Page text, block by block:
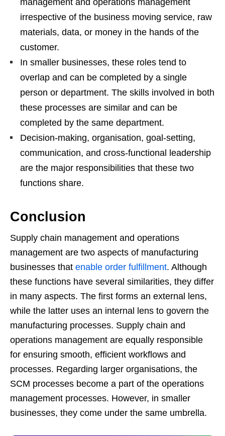
irrespective of the business moving service, raw
materials, data, or money in the hands of the
customer.
In smaller businesses, these roles tend to
overlap and can be completed by a single
person or department. The skills involved in both
these processes are similar and can be
completed by the same department.
Decision-making, organisation, goal-setting,
communication, and cross-functional leadership
are the major responsibilities that these two
functions share.
Conclusion
Supply chain management and operations
management are two aspects of manufacturing
businesses that enable order fulfillment. Although
these functions have several similarities, they differ
in many aspects. The first forms an external lens,
while the latter uses an internal lens to govern the
manufacturing processes. Supply chain and
operations management are equally responsible
for ensuring smooth, efficient workflows and
processes. Regarding larger organisations, the
SCM processes become a part of the operations
management processes. However, in smaller
businesses, they come under the same umbrella.